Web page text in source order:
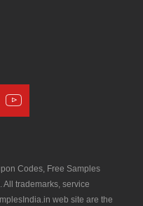
Codes, Free Samples
All trademarks, service
web site are the